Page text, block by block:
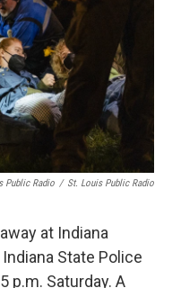
Public Radio / St. Louis Public Radio
at Indiana
State Police
p.m. Saturday. A